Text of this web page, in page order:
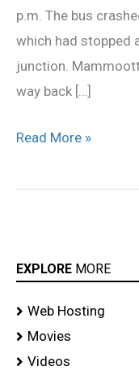
p.m. The bus
which had stopped
junction.
way back […]
Read More »
EXPLORE MORE
Web Hosting
Movies
Videos